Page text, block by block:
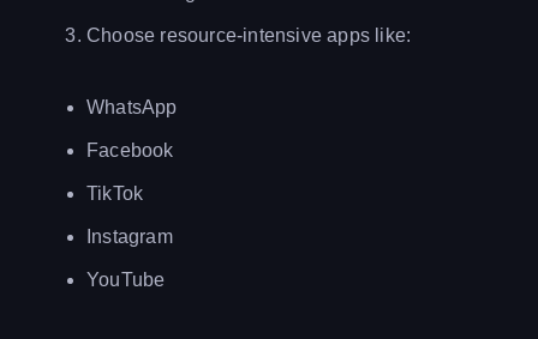
Choose resource-intensive apps like:
WhatsApp
Facebook
TikTok
Instagram
YouTube